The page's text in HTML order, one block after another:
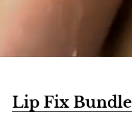
Lip Fix Bundle